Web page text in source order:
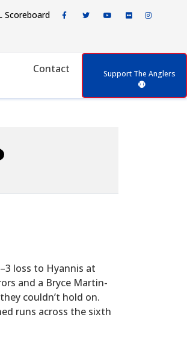
Scoreboard
Contact Support The Anglers
loss to Hyannis at
and a Bryce Martin-
couldn’t hold on.
runs across the sixth